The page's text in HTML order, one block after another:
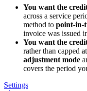
You want the
across a service
method to point-in-
invoice was issued
You want the
rather than capped
adjustment mode
covers the period
Settings